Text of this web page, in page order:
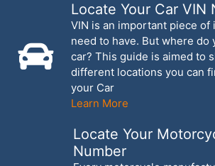
Locate Your Car VIN
VIN is an important piece of
need to have. But where do
car? This guide is aimed to
different locations you can
your Car
Learn More
Locate Your
Number